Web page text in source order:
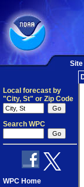
Site
Local forecast by
"City, St" or Zip Code
Search WPC
WPC Home